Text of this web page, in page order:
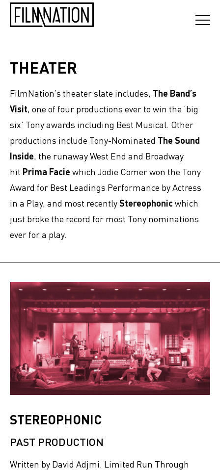
THEATER
FilmNation’s theater slate includes, The Band’s
Visit, one of four productions ever to win the ‘big
six’ Tony awards including Best Musical. Other
productions include Tony-Nominated The Sound
Inside, the runaway West End and Broadway
hit Prima Facie which Jodie Comer won the Tony
Award for Best Leadings Performance by Actress
in a Play, and most recentlyStereophonic which
just broke the record for most Tony nominations
ever for a play.
STEREOPHONIC
PAST PRODUCTION
Written by David Adjmi. Limited Run Through